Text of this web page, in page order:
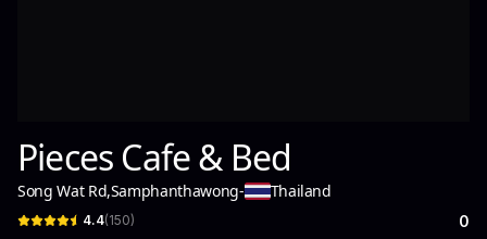
Pieces Cafe & Bed
Song Wat Rd,Samphanthawong- Thailand
4.4(150) 0